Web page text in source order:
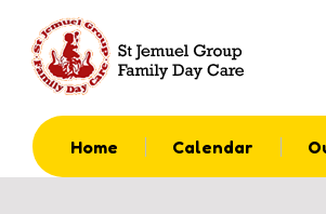
Home Calendar